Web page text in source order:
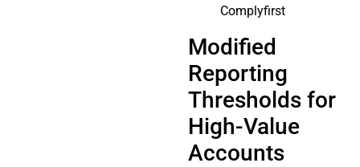
Complyfirst
Modified
Reporting
Thresholds for
High-Value
Accounts